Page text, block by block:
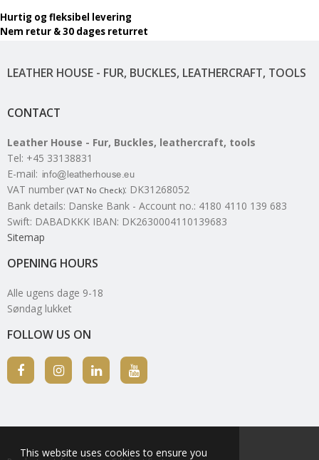
This website uses cookies to ensure you
LEATHER HOUSE - FUR, BUCKLES, LEATHERCRAFT, TOOLS
CONTACT
Leather House - Fur, Buckles, leathercraft, tools
Tel: +45 33138831
E-mail:
VAT number (VAT No Check): DK31268052
Bank details: Danske Bank - Account no.: 4180 4110 139 683
Swift: DABADKKK IBAN: DK2630004110139683
Sitemap
OPENING HOURS
Alle ugens dage 9-18
Søndag lukket
FOLLOW US ON
Hurtig og fleksibel levering
Nem retur & 30 dages returret